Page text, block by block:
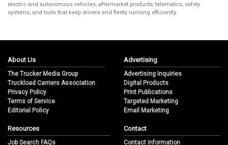
electric and autonomous vehicles, aftermarket products, telematics, safety
systems, and tools that keep drivers and fleets running efficiently.
About Us
The Trucker Media Group
Truckload Carriers Association
Privacy Policy
Terms of Service
Editorial Policy
Advertising
Advertising Inquiries
Digital Products
Print Publications
Targeted Marketing
Email Marketing
Resources
Job Search FAQs
Contact
Contact Information